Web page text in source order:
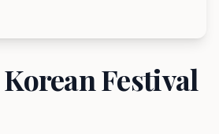
Festival